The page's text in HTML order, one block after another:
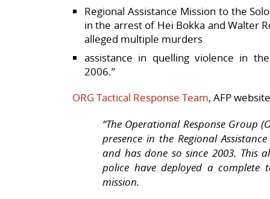
Regional Assistance Mission to the
in the arrest of Hei Bokka and Walter
alleged multiple murders
assistance in quelling violence in
2006.”
ORG Tactical Response Team, AFP website
“The Operational Response Group
presence in the Regional
and has done so since 2003. This
police have deployed a complete
mission.